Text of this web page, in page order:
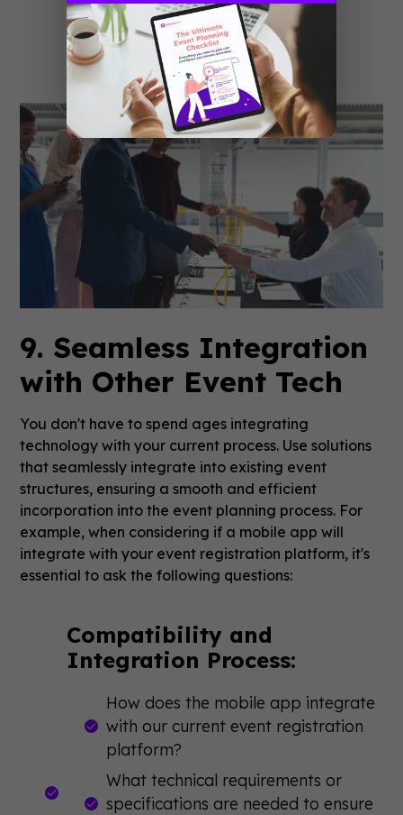
behavior, market dynamics, or
technological advancements?
9. Seamless Integration
with Other Event Tech
You don't have to spend ages integrating
technology with your current process. Use solutions
that seamlessly integrate into existing event
structures, ensuring a smooth and efficient
incorporation into the event planning process. For
example, when considering if a mobile app will
integrate with your event registration platform, it's
essential to ask the following questions:
Compatibility and
Integration Process:
How does the mobile app integrate
with our current event registration
platform?
What technical requirements or
specifications are needed to ensure